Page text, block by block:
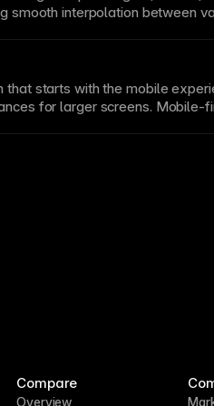
smooth interpolation between
that starts with the mobile
for larger screens. Mobile-
Compare
Overview